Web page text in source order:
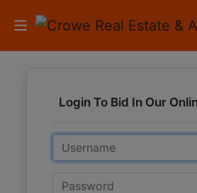
AUCTIONS
RESULTS
LISTINGS
Login To Bid In Our
Email
Password